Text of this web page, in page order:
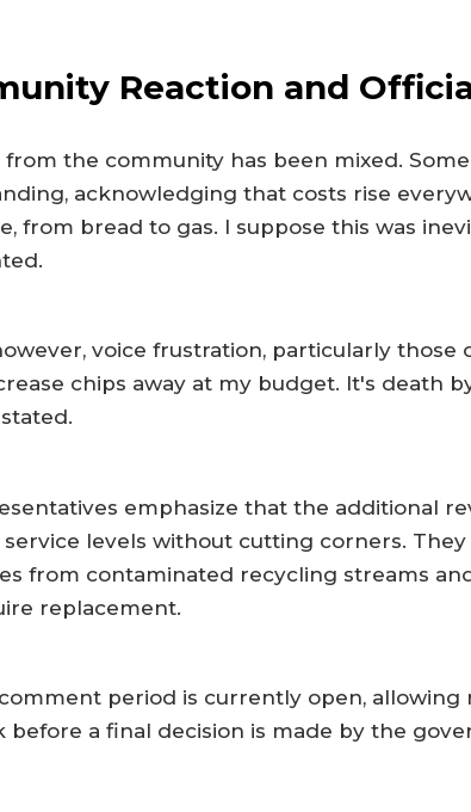
Reaction and
from the community has been mixed.
acknowledging that costs rise
from bread to gas. I suppose this was
voice frustration, particularly those
chips away at my budget. It's death
emphasize that the additional
service levels without cutting corners.
from contaminated recycling streams
replacement.
period is currently open,
before a final decision is made by the